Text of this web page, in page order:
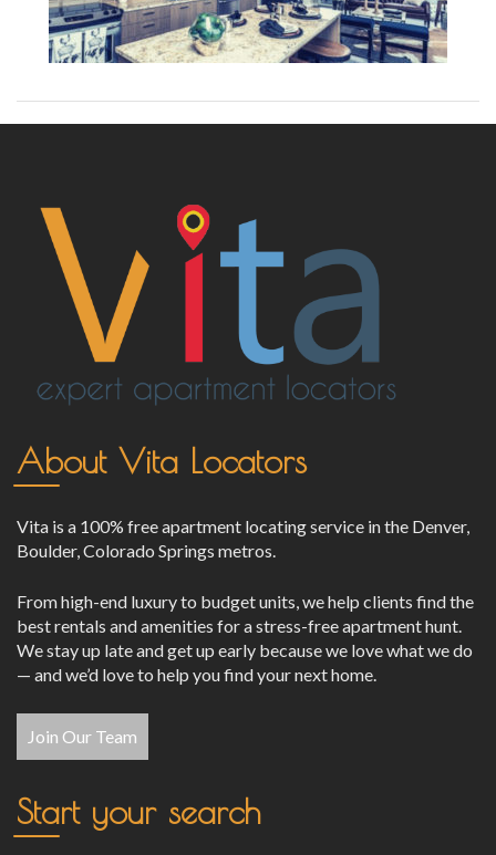
About Vita Locators
Vita is a 100% free apartment locating service in the Denver,
Boulder, Colorado Springs metros.
From high-end luxury to budget units, we help clients find the
best rentals and amenities for a stress-free apartment hunt.
We stay up late and get up early because we love what we do
— and we’d love to help you find your next home.
Join Our Team
Start your search